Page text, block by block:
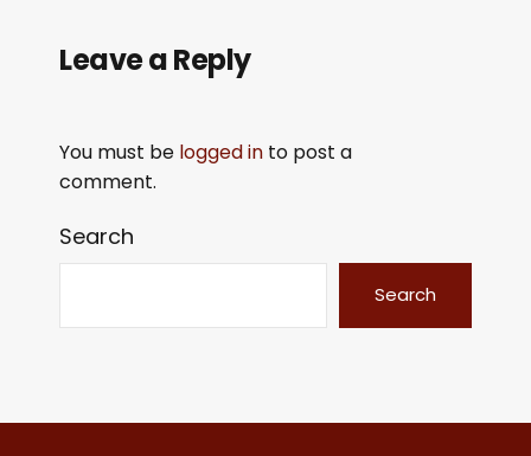
Leave a Reply
You must be logged in to post a
comment.
Search
Search